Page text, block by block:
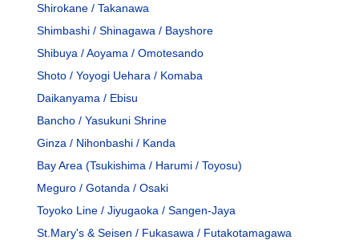
Shirokane / Takanawa
Shimbashi / Shinagawa / Bayshore
Shibuya / Aoyama / Omotesando
Shoto / Yoyogi Uehara / Komaba
Daikanyama / Ebisu
Bancho / Yasukuni Shrine
Ginza / Nihonbashi / Kanda
Bay Area (Tsukishima / Harumi / Toyosu)
Meguro / Gotanda / Osaki
Toyoko Line / Jiyugaoka / Sangen-Jaya
St.Mary's & Seisen / Fukasawa / Futakotamagawa